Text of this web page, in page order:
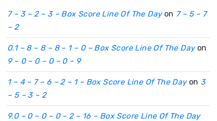
7 – 3 – 2 – 3 – Box Score Line Of The Dayon 7 – 5 – 7
– 2
0.1 – 8 – 8 – 8 – 1 – 0 – Box Score Line Of The Dayon
9 – 0 – 0 – 0 – 0 – 9
1 – 4 – 7 – 6 – 2 – 1 – Box Score Line Of The Dayon 3
– 5 – 3 – 2
9.0 – 0 – 0 – 0 – 2 – 16 – Box Score Line Of The Day